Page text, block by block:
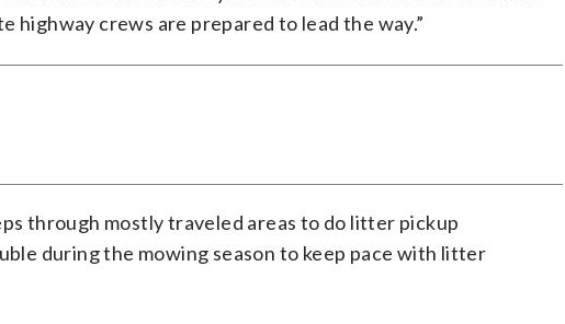
highway crews are prepared to lead the way.”
through mostly traveled areas to do litter pickup
during the mowing season to keep pace with litter